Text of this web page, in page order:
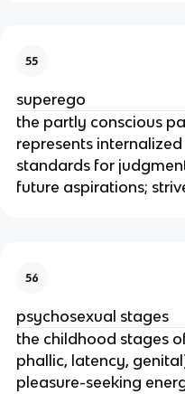
55
superego
the partly conscious
represents
standards for
future aspirations;
56
psychosexual stages
the childhood stages
phallic, latency,
pleasure-seeking